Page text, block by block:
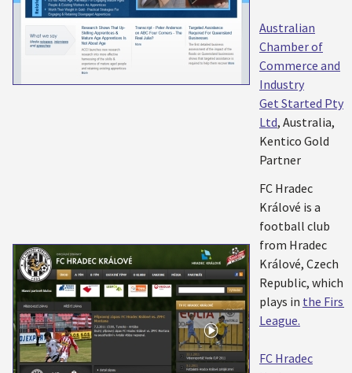
Australian
Chamber of
Commerce and
Industry
Get Started Pty
Ltd, Australia,
Kentico Gold
Partner
FC Hradec
Králové is a
football club
from Hradec
Králové, Czech
Republic, which
plays in the First
League.
FC Hradec